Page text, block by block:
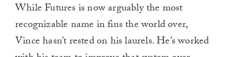
While Futures is now arguably the most
recognizable name in fins the world over,
Vince hasn’t rested on his laurels. He’s worked